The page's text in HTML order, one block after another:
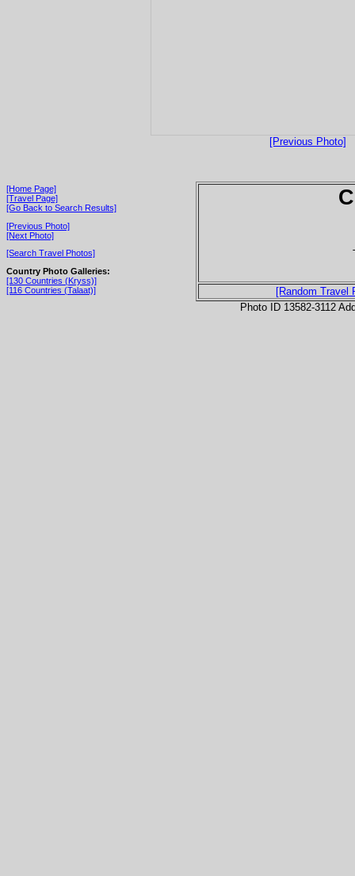
[Previous Photo]
[Home Page]
[Travel Page]
[Go Back to Search Results]
[Previous Photo]
[Next Photo]
[Search Travel Photos]
Country Photo Galleries:
[130 Countries (Kryss)]
[116 Countries (Talaat)]
[Random Travel
Photo ID 13582-3112